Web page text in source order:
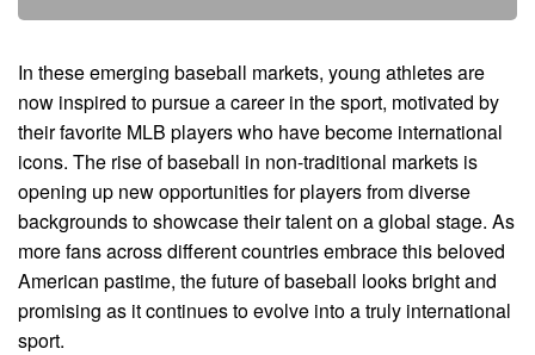
In these emerging baseball markets, young athletes are
now inspired to pursue a career in the sport, motivated by
their favorite MLB players who have become international
icons. The rise of baseball in non-traditional markets is
opening up new opportunities for players from diverse
backgrounds to showcase their talent on a global stage. As
more fans across different countries embrace this beloved
American pastime, the future of baseball looks bright and
promising as it continues to evolve into a truly international
sport.